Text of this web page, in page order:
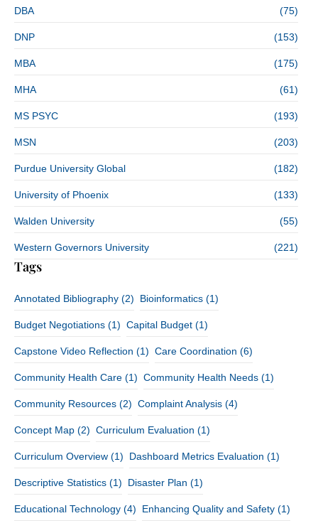
DBA (75)
DNP (153)
MBA (175)
MHA (61)
MS PSYC (193)
MSN (203)
Purdue University Global (182)
University of Phoenix (133)
Walden University (55)
Western Governors University (221)
Tags
Annotated Bibliography (2) Bioinformatics (1)
Budget Negotiations (1) Capital Budget (1)
Capstone Video Reflection (1) Care Coordination (6)
Community Health Care (1) Community Health Needs (1)
Community Resources (2) Complaint Analysis (4)
Concept Map (2) Curriculum Evaluation (1)
Curriculum Overview (1) Dashboard Metrics Evaluation (1)
Descriptive Statistics (1) Disaster Plan (1)
Educational Technology (4) Enhancing Quality and Safety (1)